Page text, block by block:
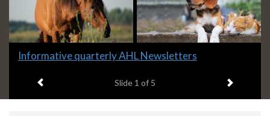
Slide
headline:
Informative quarterly AHL Newsletters
Slide 1 of 5 Next item